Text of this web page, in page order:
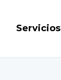
Servicios